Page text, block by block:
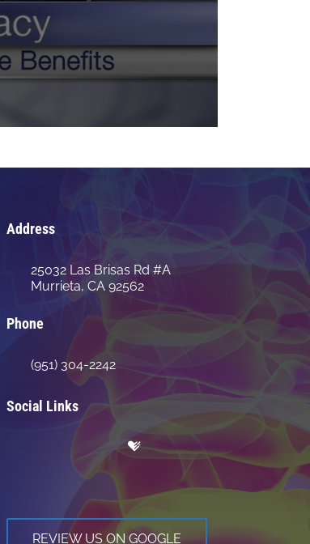
Address
25032 Las Brisas Rd #A
Murrieta, CA 92562
Phone
(951) 304-2242
Social Links
REVIEW US ON GOOGLE